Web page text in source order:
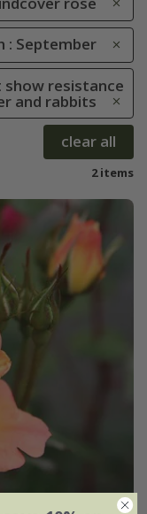
: September
resistance
and rabbits
clear all
2 items